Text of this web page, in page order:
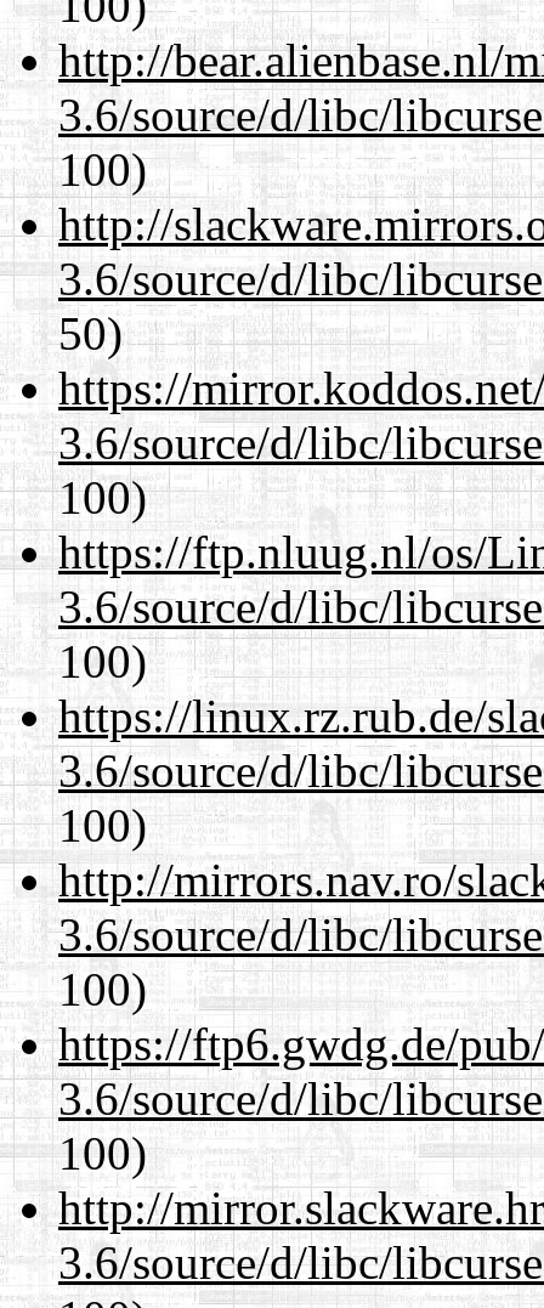
http://bear.alienbase.nl/
3.6/source/d/libc/
100)
http://
3.6/source/d/libc/
50)
https://
3.6/source/d/libc/
100)
https://ftp.nluug.nl/os/
3.6/source/d/libc/
100)
https://linux.rz.rub.de/
3.6/source/d/libc/
100)
http://mirrors.nav.ro/
3.6/source/d/libc/
100)
https://ftp6.gwdg.de/
3.6/source/d/libc/
100)
http://
3.6/source/d/libc/